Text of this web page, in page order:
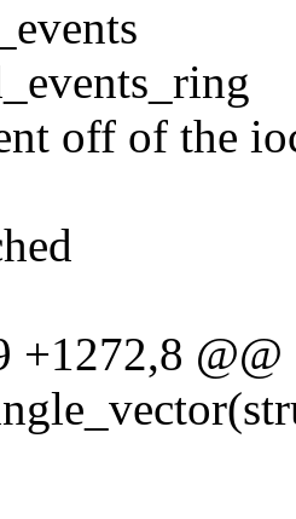
off of the
+1272,8 @@